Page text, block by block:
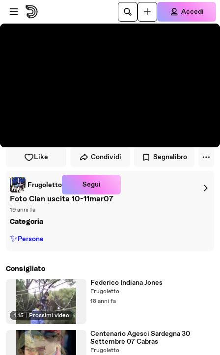
Vai al lettore
Passa al contenuto principale
Accedi
Like Condividi Segnalibro
Frugoletto Segui
Foto Clan uscita 10-11mar07
19 anni fa
Categoria
✨Persone
Consigliato
1:15 | Prossimi video
Federico Indiana Jones
Frugoletto
18 anni fa
Centenario Agesci Sardegna 30
Settembre 07 Cabras
Frugoletto